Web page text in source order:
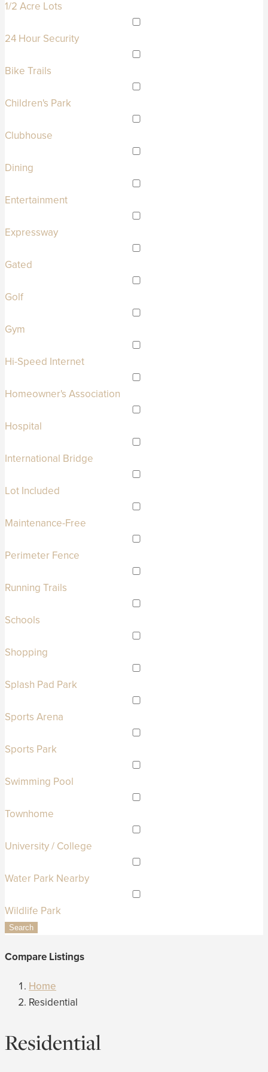
1/2 Acre Lots
24 Hour Security
Bike Trails
Children's Park
Clubhouse
Dining
Entertainment
Expressway
Gated
Golf
Gym
Hi-Speed Internet
Homeowner's Association
Hospital
International Bridge
Lot Included
Maintenance-Free
Perimeter Fence
Running Trails
Schools
Shopping
Splash Pad Park
Sports Arena
Sports Park
Swimming Pool
Townhome
University / College
Water Park Nearby
Wildlife Park
Search
Compare Listings
Home
Residential
Residential